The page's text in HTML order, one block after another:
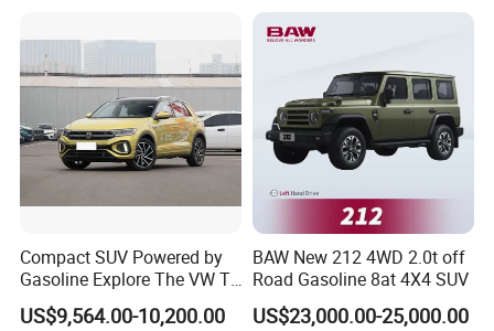
Compact SUV Powered by
Gasoline Explore The VW T-
Roc Car
US$9,564.00-10,200.00
BAW New 212 4WD 2.0t off
Road Gasoline 8at 4X4 SUV
US$23,000.00-25,000.00